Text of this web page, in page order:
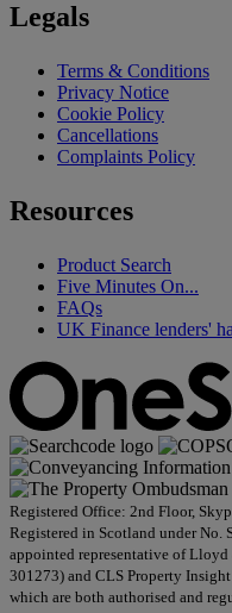
Legals
Terms & Conditions
Privacy Notice
Cookie Policy
Cancellations
Complaints Policy
Resources
Product Search
Five Minutes On...
FAQs
UK Finance lenders'
Registered Office: 2nd Floor,
Registered in Scotland under No.
appointed representative of
301273) and CLS Property
which are both authorised and